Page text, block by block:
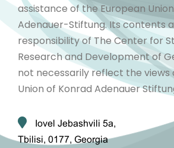
assistance of the European
Adenauer-Stiftung. Its contents
responsibility of The Center for
Research and Development of
not necessarily reflect the views
Union of Konrad Adenauer
Iovel Jebashvili 5a,
Tbilisi, 0177, Georgia